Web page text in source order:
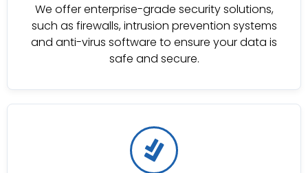
We offer enterprise-grade security solutions,
such as firewalls, intrusion prevention systems
and anti-virus software to ensure your data is
safe and secure.